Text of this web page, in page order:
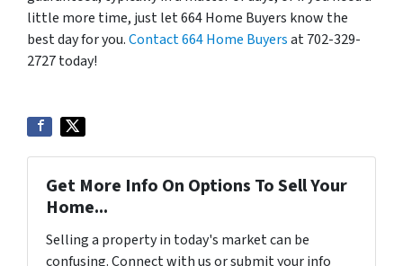
little more time, just let 664 Home Buyers know the
best day for you.Contact 664 Home Buyersat 702-329-
2727 today!
Get More Info On Options To Sell Your
Home...
Selling a property in today's market can be
confusing. Connect with us or submit your info